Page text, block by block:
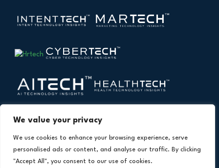
We value your privacy
We use cookies to enhance your browsing experience, serve
personalised ads or content, and analyse our traffic. By clicking
"Accept All", you consent to our use of cookies.